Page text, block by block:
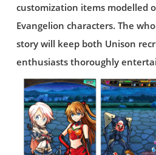
customization items modelled
Evangelion characters. The
story will keep both Unison
enthusiasts thoroughly